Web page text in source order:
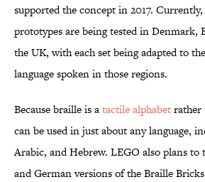
supported the concept in 2017.
prototypes are being tested in Denmark,
the UK, with each set being adapted to
language spoken in those regions.
Because braille is atactile alphabetrather
can be used in just about any language,
Arabic, and Hebrew. LEGO also plans to
and German versions of the Braille